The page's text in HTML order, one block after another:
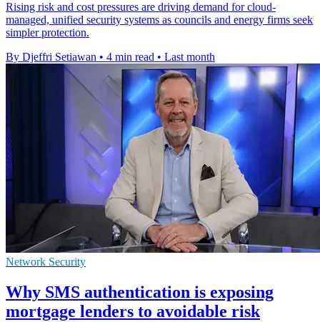
Rising risk and cost pressures are driving demand for cloud-
managed, unified security systems as councils and energy firms seek
simpler protection.
By Djeffri Setiawan • 4 min read • Last month
Network Security
Why SMS authentication is exposing
mortgage lenders to avoidable risk